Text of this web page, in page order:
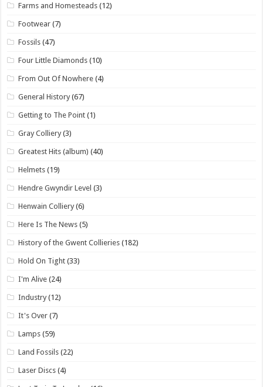
Farms and Homesteads (12)
Footwear (7)
Fossils (47)
Four Little Diamonds (10)
From Out Of Nowhere (4)
General History (67)
Getting to The Point (1)
Gray Colliery (3)
Greatest Hits (album) (40)
Helmets (19)
Hendre Gwyndir Level (3)
Henwain Colliery (6)
Here Is The News (5)
History of the Gwent Collieries (182)
Hold On Tight (33)
I'm Alive (24)
Industry (12)
It's Over (7)
Lamps (59)
Land Fossils (22)
Laser Discs (4)